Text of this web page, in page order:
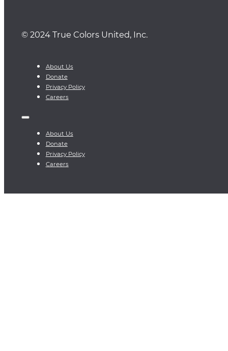
© 2024 True Colors United, Inc.
About Us
Donate
Privacy Policy
Careers
About Us
Donate
Privacy Policy
Careers